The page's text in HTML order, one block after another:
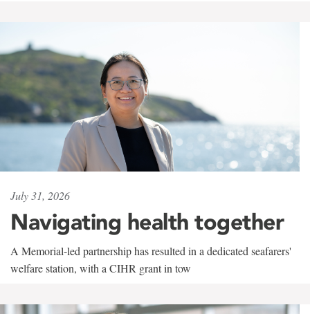
July 31, 2026
Navigating health together
A Memorial-led partnership has resulted in a dedicated seafarers'
welfare station, with a CIHR grant in tow